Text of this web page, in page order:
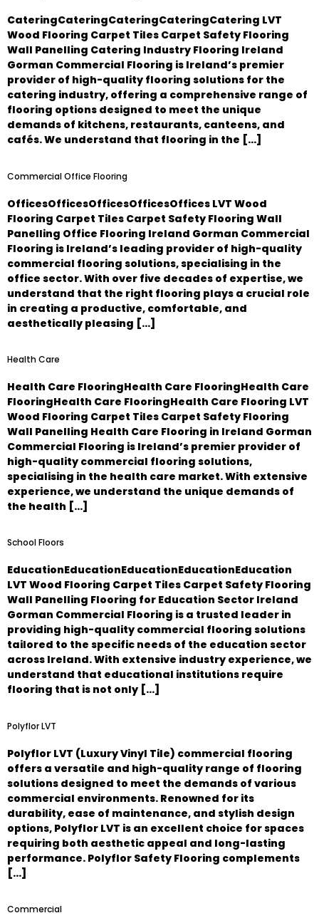
CateringCateringCateringCateringCatering LVT
Wood Flooring Carpet Tiles Carpet Safety Flooring
Wall Panelling Catering Industry Flooring Ireland
Gorman Commercial Flooring is Ireland’s premier
provider of high-quality flooring solutions for the
catering industry, offering a comprehensive range of
flooring options designed to meet the unique
demands of kitchens, restaurants, canteens, and
cafés. We understand that flooring in the […]
Commercial Office Flooring
OfficesOfficesOfficesOfficesOffices LVT Wood
Flooring Carpet Tiles Carpet Safety Flooring Wall
Panelling Office Flooring Ireland Gorman Commercial
Flooring is Ireland’s leading provider of high-quality
commercial flooring solutions, specialising in the
office sector. With over five decades of expertise, we
understand that the right flooring plays a crucial role
in creating a productive, comfortable, and
aesthetically pleasing […]
Health Care
Health Care FlooringHealth Care FlooringHealth Care
FlooringHealth Care FlooringHealth Care Flooring LVT
Wood Flooring Carpet Tiles Carpet Safety Flooring
Wall Panelling Health Care Flooring in Ireland Gorman
Commercial Flooring is Ireland’s premier provider of
high-quality commercial flooring solutions,
specialising in the health care market. With extensive
experience, we understand the unique demands of
the health […]
School Floors
EducationEducationEducationEducationEducation
LVT Wood Flooring Carpet Tiles Carpet Safety Flooring
Wall Panelling Flooring for Education Sector Ireland
Gorman Commercial Flooring is a trusted leader in
providing high-quality commercial flooring solutions
tailored to the specific needs of the education sector
across Ireland. With extensive industry experience, we
understand that educational institutions require
flooring that is not only […]
Polyflor LVT
Polyflor LVT (Luxury Vinyl Tile) commercial flooring
offers a versatile and high-quality range of flooring
solutions designed to meet the demands of various
commercial environments. Renowned for its
durability, ease of maintenance, and stylish design
options, Polyflor LVT is an excellent choice for spaces
requiring both aesthetic appeal and long-lasting
performance. Polyflor Safety Flooring complements
[…]
Commercial